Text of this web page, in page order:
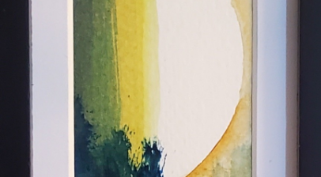
Shoes
Toys & Games
Others